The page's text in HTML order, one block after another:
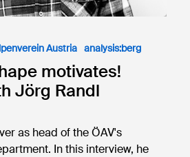
Austria analysis:berg
motivates!
Jörg Randl
as head of the ÖAV's
In this interview, he